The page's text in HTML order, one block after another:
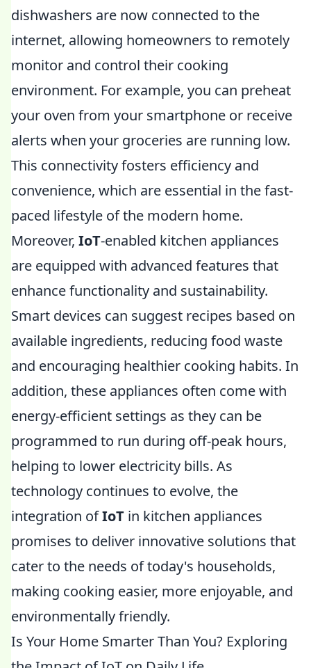
dishwashers are now connected to the
internet, allowing homeowners to remotely
monitor and control their cooking
environment. For example, you can preheat
your oven from your smartphone or receive
alerts when your groceries are running low.
This connectivity fosters efficiency and
convenience, which are essential in the fast-
paced lifestyle of the modern home.
Moreover, IoT-enabled kitchen appliances
are equipped with advanced features that
enhance functionality and sustainability.
Smart devices can suggest recipes based on
available ingredients, reducing food waste
and encouraging healthier cooking habits. In
addition, these appliances often come with
energy-efficient settings as they can be
programmed to run during off-peak hours,
helping to lower electricity bills. As
technology continues to evolve, the
integration ofIoT in kitchen appliances
promises to deliver innovative solutions that
cater to the needs of today's households,
making cooking easier, more enjoyable, and
environmentally friendly.
Is Your Home Smarter Than You? Exploring